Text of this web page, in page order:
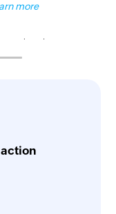
more
Liveaboards